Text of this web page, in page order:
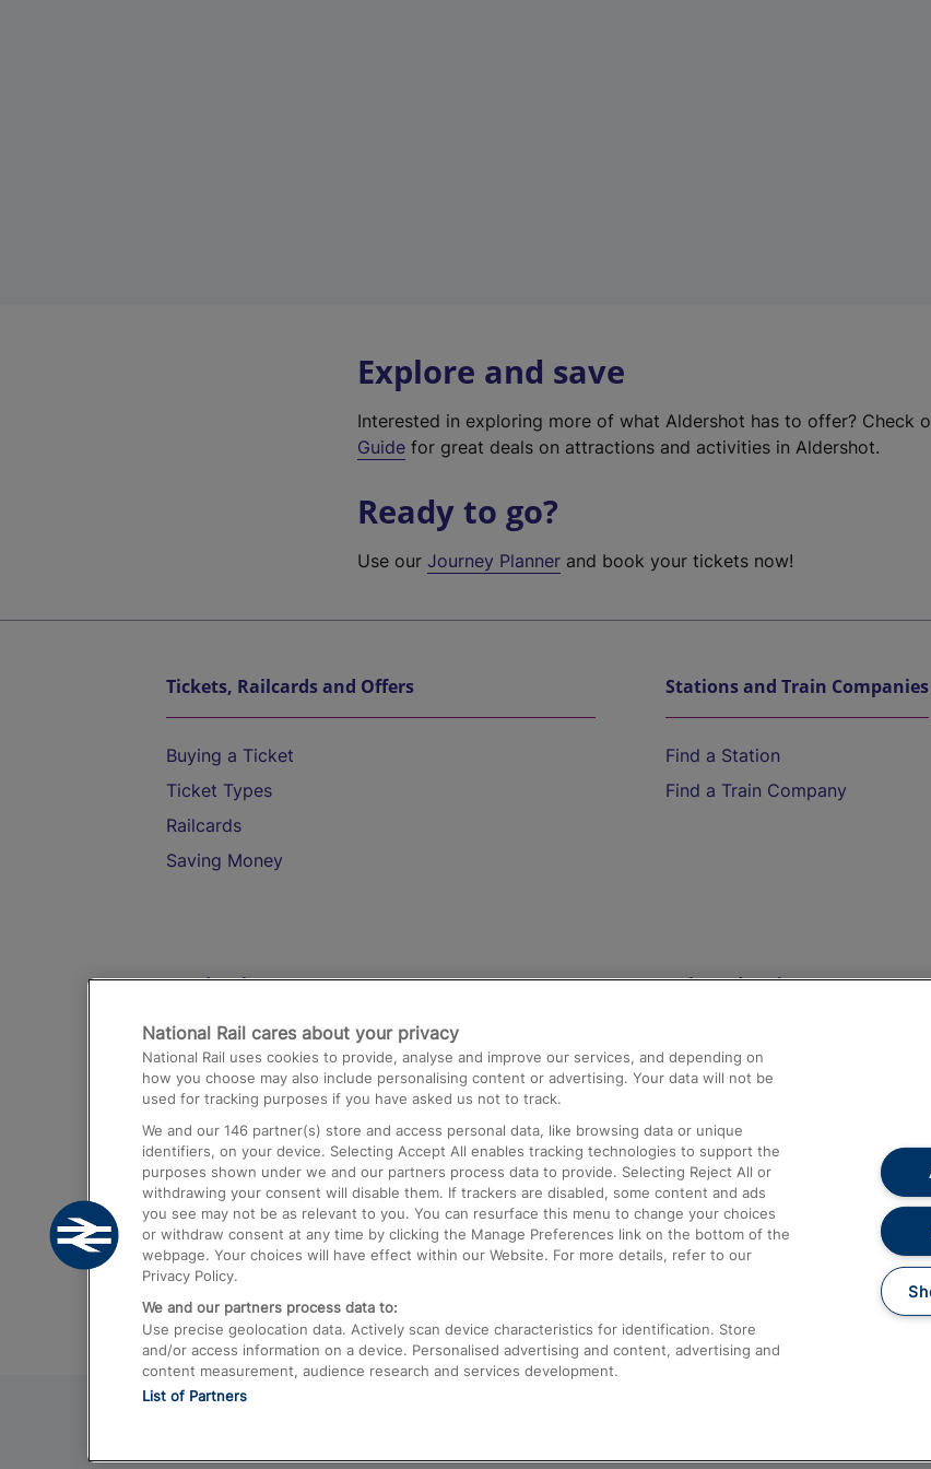
Explore and save
Interested in exploring more of what Aldershot has to offer? Check
Guide for great deals on attractions and activities in Aldershot.
Ready to go?
Use ourJourney Planner and book your tickets now!
Tickets, Railcards and Offers
Buying a Ticket
Ticket Types
Railcards
Saving Money
Stations and Train Companies
Find a Station
Find a Train Company
Destinations
Trains from London Paddington to Heathrow
Airport
Trains from London to Birmingham
Trains from Edinburgh to Kings Cross
Trains from Gatwick Airport to London
Help and Assistance
Compensation and Refunds
Contact Us
Complaints
Passenger Assist
Media
Text 61016
National Rail cares about your privacy
National Rail uses cookies to provide, analyse and improve our services, and depending on
how you choose may also include personalising content or advertising. Your data will not be
used for tracking purposes if you have asked us not to track.
We and our 146 partner(s) store and access personal data, like browsing data or unique
identifiers, on your device. Selecting Accept All enables tracking technologies to support the
purposes shown under we and our partners process data to provide. Selecting Reject All or
withdrawing your consent will disable them. If trackers are disabled, some content and ads
you see may not be as relevant to you. You can resurface this menu to change your choices
or withdraw consent at any time by clicking the Manage Preferences link on the bottom of the
webpage. Your choices will have effect within our Website. For more details, refer to our
Privacy Policy.
We and our partners process data to:
Use precise geolocation data. Actively scan device characteristics for identification. Store
and/or access information on a device. Personalised advertising and content, advertising and
content measurement, audience research and services development.
List of Partners